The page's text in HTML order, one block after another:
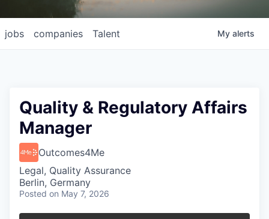
jobs companies Talent My alerts
Quality & Regulatory Affairs
Manager
Outcomes4Me
Legal, Quality Assurance
Berlin, Germany
Posted on May 7, 2026